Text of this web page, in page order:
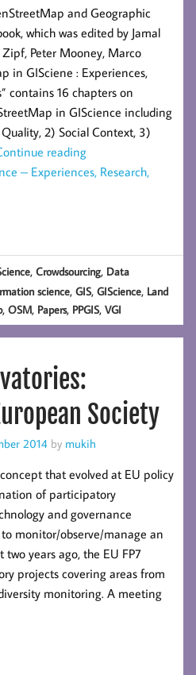
and Geographic
which was edited by Jamal
Peter Mooney, Marco
in GISciene : Experiences,
contains 16 chapters on
in GIScience including
2) Social Context, 3)
reading
– Experiences, Research,
,Crowdsourcing, Data
science,GIS,GIScience, Land
,OSM, Papers, PPGIS,VGI
Society
2014 by mukih
that evolved at EU policy
of participatory
and governance
monitor/observe/manage an
years ago, the EU FP7
projects covering areas from
monitoring. A meeting